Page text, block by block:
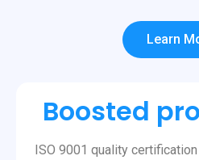
Learn
Boosted
ISO 9001 quality